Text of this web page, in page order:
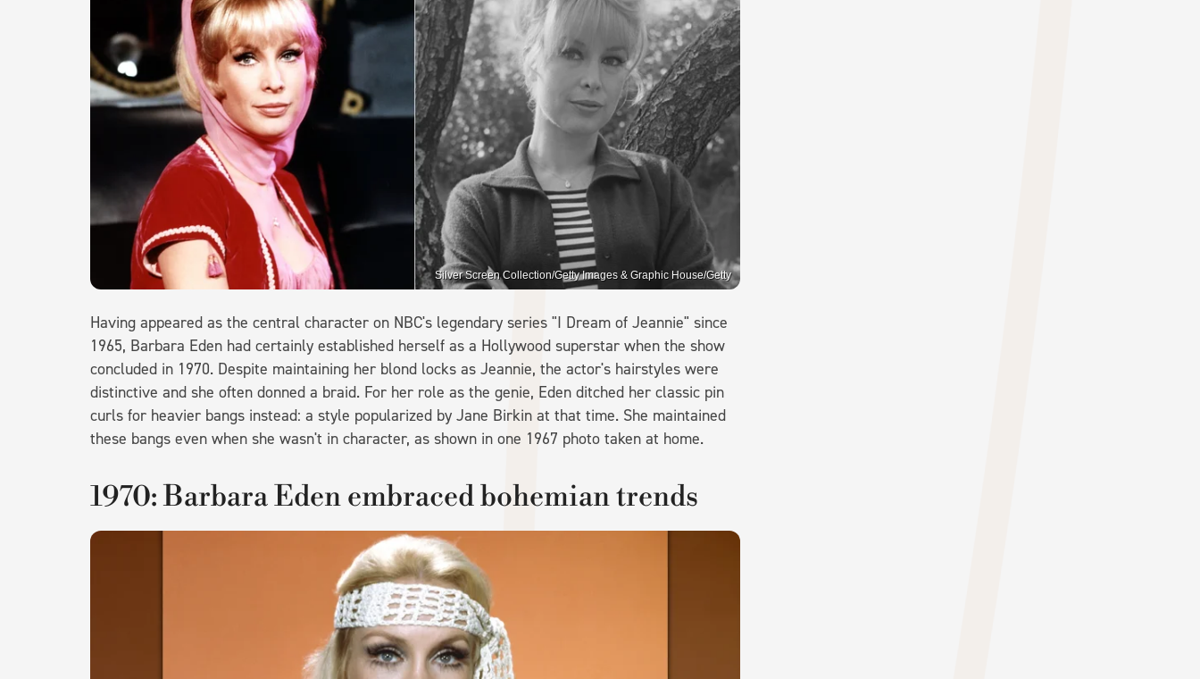
Silver Screen Collection/Getty Images & Graphic House/Getty
Having appeared as the central character on NBC's legendary series "I Dream of Jeannie" since
1965, Barbara Eden had certainly established herself as a Hollywood superstar when the show
concluded in 1970. Despite maintaining her blond locks as Jeannie, the actor's hairstyles were
distinctive and she often donned a braid. For her role as the genie, Eden ditched her classic pin
curls for heavier bangs instead: a style popularized by Jane Birkin at that time. She maintained
these bangs even when she wasn't in character, as shown in one 1967 photo taken at home.
1970: Barbara Eden embraced bohemian trends